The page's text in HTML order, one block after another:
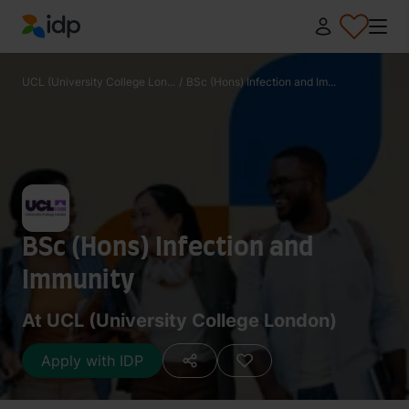
IDP Education
UCL (University College Lon... / BSc (Hons) Infection and Im...
BSc (Hons) Infection and
Immunity
At UCL (University College London)
Apply with IDP